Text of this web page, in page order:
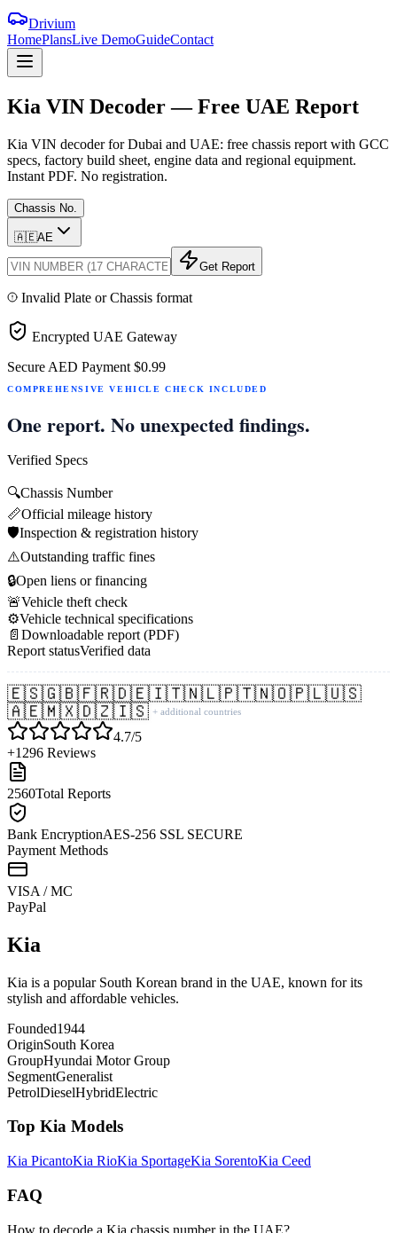
Drivium
HomePlansLive DemoGuideContact
Kia VIN Decoder—Free UAE Report
Kia VIN decoder for Dubai and UAE: free chassis report with GCC
specs, factory build sheet, engine data and regional equipment.
Instant PDF. No registration.
Chassis No.
🇦🇪AE
Get Report
Invalid Plate or Chassis format
Encrypted UAE Gateway
Secure AED Payment $0.99
COMPREHENSIVE VEHICLE CHECK INCLUDED
One report. No unexpected findings.
Verified Specs
🔍Chassis Number
📏Official mileage history
🛡️Inspection & registration history
⚠️Outstanding traffic fines
🔒Open liens or financing
🚨Vehicle theft check
⚙️Vehicle technical specifications
📄 Downloadable report (PDF)
Report statusVerified data
🇪🇸🇬🇧🇫🇷🇩🇪🇮🇹🇳🇱🇵🇹🇳🇴🇵🇱🇺🇸
🇦🇪🇲🇽🇩🇿🇮🇸 + additional countries
4.7/5
+1296 Reviews
2560Total Reports
Bank EncryptionAES-256 SSL SECURE
Payment Methods
VISA / MC
PayPal
Kia
Kia is a popular South Korean brand in the UAE, known for its
stylish and affordable vehicles.
Founded1944
OriginSouth Korea
GroupHyundai Motor Group
SegmentGeneralist
PetrolDieselHybridElectric
Top Kia Models
Kia PicantoKia RioKia SportageKia SorentoKia Ceed
FAQ
How to decode a Kia chassis number in the UAE?